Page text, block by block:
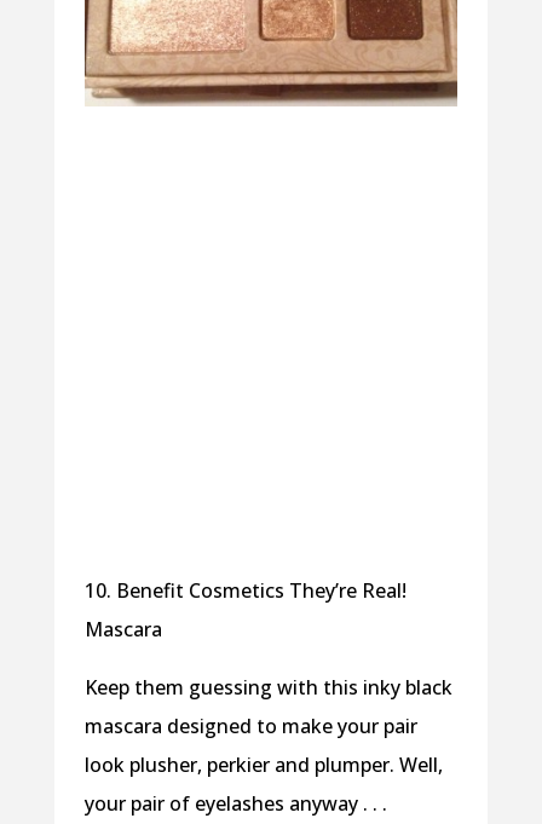
10. Benefit Cosmetics They’re Real!
Mascara
Keep them guessing with this inky black
mascara designed to make your pair
look plusher, perkier and plumper. Well,
your pair of eyelashes anyway . . .